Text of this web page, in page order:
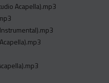
Acapella).mp3